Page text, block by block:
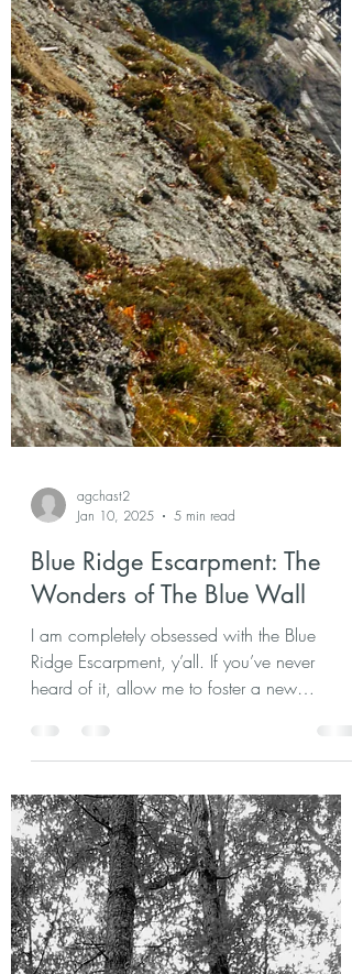
agchast2
Jan 10, 2025
5 min read
Blue Ridge Escarpment: The
Wonders of The Blue Wall
heard of it, allow me to foster a new
appreciation for. . .